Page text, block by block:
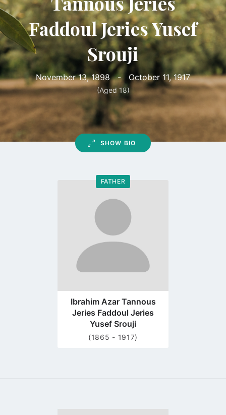
Faddoul Jeries Yusef
Srouji
November 13, 1898 - October 11, 1917
(Aged 18)
SHOW BIO
FATHER
Go
profile
page
Ibrahim Azar Tannous
Jeries Faddoul Jeries
Yusef Srouji
(1865 - 1917)